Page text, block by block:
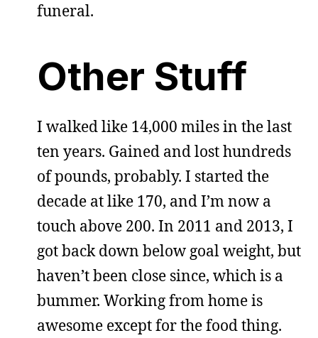
funeral.
Other Stuff
I walked like 14,000 miles in the last
ten years. Gained and lost hundreds
of pounds, probably. I started the
decade at like 170, and I’m now a
touch above 200. In 2011 and 2013, I
got back down below goal weight, but
haven’t been close since, which is a
bummer. Working from home is
awesome except for the food thing.